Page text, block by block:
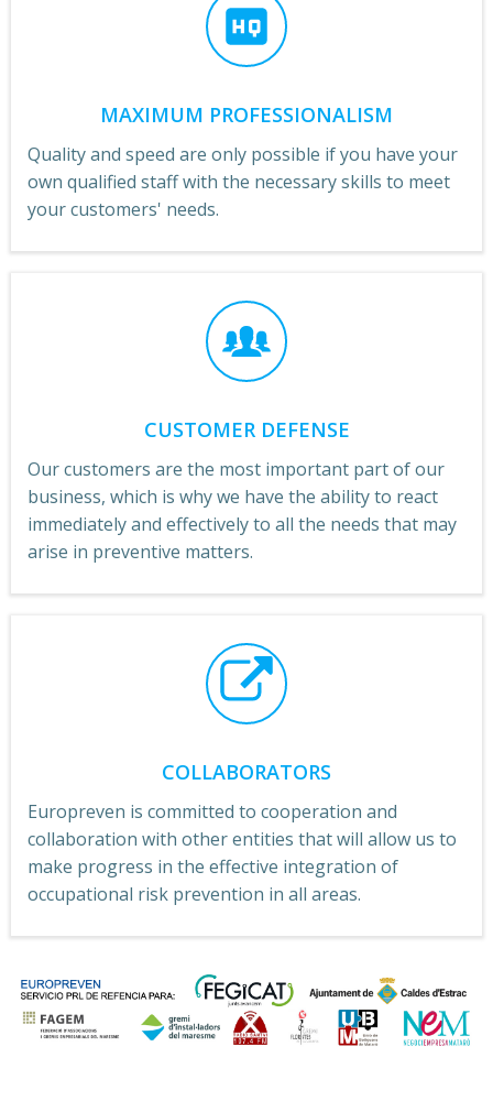
MAXIMUM PROFESSIONALISM
Quality and speed are only possible if you have your
own qualified staff with the necessary skills to meet
your customers' needs.
CUSTOMER DEFENSE
Our customers are the most important part of our
business, which is why we have the ability to react
immediately and effectively to all the needs that may
arise in preventive matters.
COLLABORATORS
Europreven is committed to cooperation and
collaboration with other entities that will allow us to
make progress in the effective integration of
occupational risk prevention in all areas.